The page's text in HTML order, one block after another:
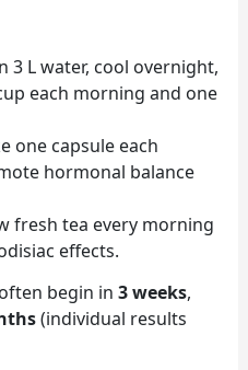
3 L water, cool overnight,
each morning and one
one capsule each
hormonal balance
fresh tea every morning
effects.
begin in 3 weeks,
(individual results